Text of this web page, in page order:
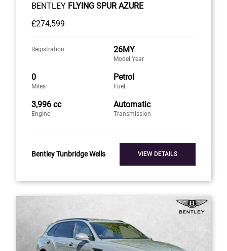
BENTLEY FLYING SPUR AZURE
£274,599
Registration 26MY
Model Year
0
Miles
Petrol
Fuel
3,996 cc
Engine
Automatic
Transmission
Bentley Tunbridge Wells VIEW DETAILS